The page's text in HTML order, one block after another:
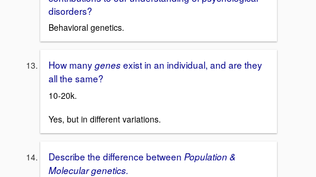
disorders?
Behavioral genetics.
How manygenesexist in an individual, and are they
all the same?
10-20k.
Yes, but in different variations.
Describe the difference between Population &
Molecular genetics.